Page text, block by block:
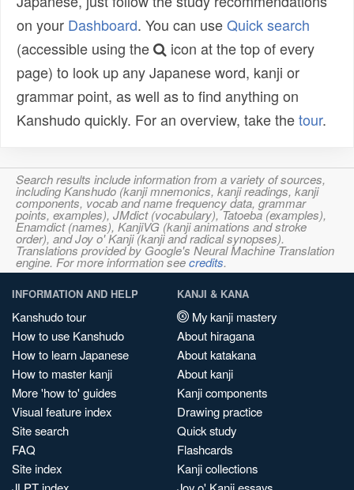
on your Dashboard. You can useQuick search
(accessible using the
icon at the top of every
page) to look up any Japanese word, kanji or
grammar point, as well as to find anything on
Kanshudo quickly. For an overview, take thetour.
Search results include information from a variety of sources,
including Kanshudo (kanji mnemonics, kanji readings, kanji
components, vocab and name frequency data, grammar
points, examples), JMdict (vocabulary), Tatoeba (examples),
Enamdict (names), KanjiVG (kanji animations and stroke
order), and Joy o' Kanji (kanji and radical synopses).
Translations provided by Google's Neural Machine Translation
engine. For more information seecredits.
INFORMATION AND HELP
Kanshudo tour
How to use Kanshudo
How to learn Japanese
How to master kanji
More 'how to' guides
Visual feature index
Site search
FAQ
Site index
KANJI & KANA
My kanji mastery
About hiragana
About katakana
About kanji
Kanji components
Drawing practice
Quick study
Flashcards
Kanji collections